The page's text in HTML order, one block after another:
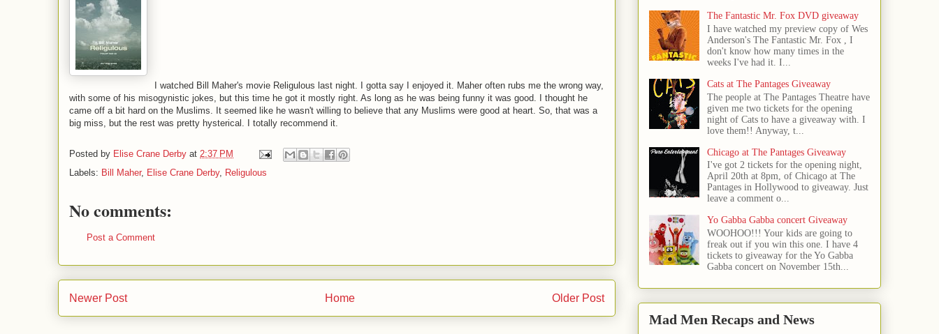
I watched Bill Maher's movie Religulous last night. I gotta say I enjoyed it. Maher often rubs me the wrong way,
with some of his misogynistic jokes, but this time he got it mostly right. As long as he was being funny it was good. I thought he
came off a bit hard on the Muslims. It seemed like he wasn't willing to believe that any Muslims were good at heart. So, that was a
big miss, but the rest was pretty hysterical. I totally recommend it.
Posted by Elise Crane Derby at 2:37 PM
Labels: Bill Maher, Elise Crane Derby, Religulous
No comments:
Post a Comment
Newer Post Older Post
Home
The Fantastic Mr. Fox DVD giveaway
I have watched my preview copy of Wes
Anderson's The Fantastic Mr. Fox , I
don't know how many times in the
weeks I've had it. I...
Cats at The Pantages Giveaway
The people at The Pantages Theatre have
given me two tickets for the opening
night of Cats to have a giveaway with. I
love them!! Anyway, t...
Chicago at The Pantages Giveaway
I've got 2 tickets for the opening night,
April 20th at 8pm, of Chicago at The
Pantages in Hollywood to giveaway. Just
leave a comment o...
Yo Gabba Gabba concert Giveaway
WOOHOO!!! Your kids are going to
freak out if you win this one. I have 4
tickets to giveaway for the Yo Gabba
Gabba concert on November 15th...
Mad Men Recaps and News